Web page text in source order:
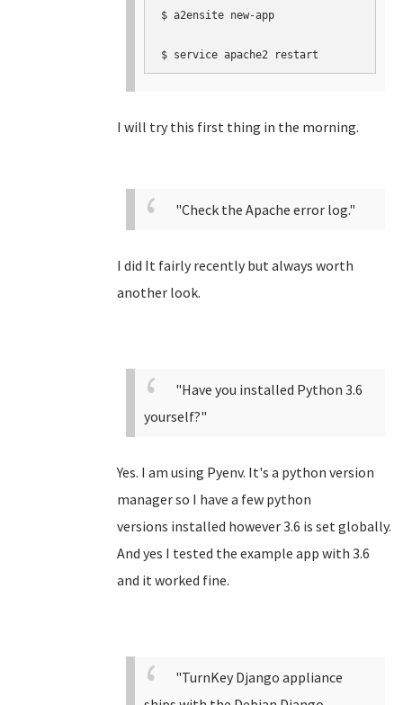
$ a2ensite new-app
$ service apache2 restart
I will try this first thing in the morning.
"Check the Apache error log."
I did It fairly recently but always worth
another look.
"Have you installed Python 3.6
yourself?"
Yes. I am using Pyenv. It's a python version
manager so I have a few python
versions installed however 3.6 is set globally.
And yes I tested the example app with 3.6
and it worked fine.
"TurnKey Django appliance